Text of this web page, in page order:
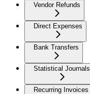
Vendor Refunds
Direct Expenses
Bank Transfers
Statistical Journals
Recurring Invoices